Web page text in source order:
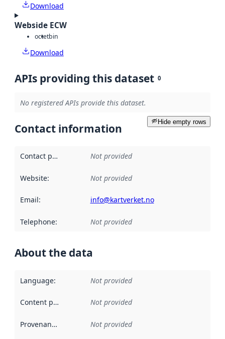
Download
Webside ECW
octetbin
Download
APIs providing this dataset 0
No registered APIs provide this dataset.
Hide empty rows
Contact information
Contact point Not provided
Website: Not provided
Email: info@kartverket.no
Telephone: Not provided
About the data
Language: Not provided
Content providers Not provided
Provenance Not provided